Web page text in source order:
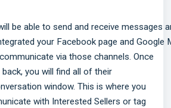
be able to send and receive messages
your Facebook page and Google
via those channels. Once
you will find all of their
window. This is where you
with Interested Sellers or tag